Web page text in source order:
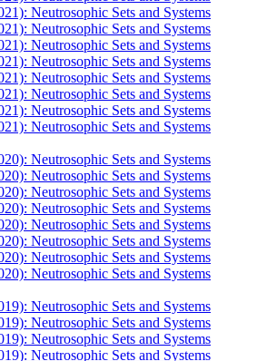
Neutrosophic Sets and Systems
Neutrosophic Sets and Systems
Neutrosophic Sets and Systems
Neutrosophic Sets and Systems
Neutrosophic Sets and Systems
Neutrosophic Sets and Systems
Neutrosophic Sets and Systems
Neutrosophic Sets and Systems
Neutrosophic Sets and Systems
Neutrosophic Sets and Systems
Neutrosophic Sets and Systems
Neutrosophic Sets and Systems
Neutrosophic Sets and Systems
Neutrosophic Sets and Systems
Neutrosophic Sets and Systems
Neutrosophic Sets and Systems
Neutrosophic Sets and Systems
Neutrosophic Sets and Systems
Neutrosophic Sets and Systems
Neutrosophic Sets and Systems